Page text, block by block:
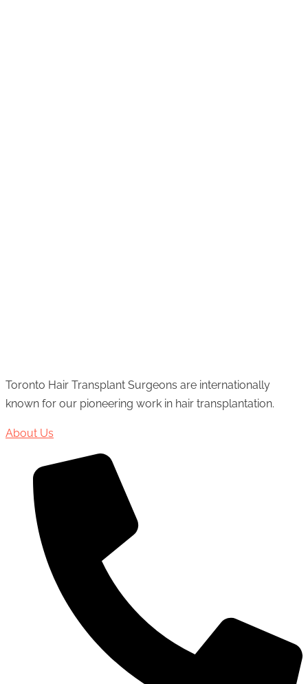
Toronto Hair Transplant Surgeons are internationally
known for our pioneering work in hair transplantation.
About Us